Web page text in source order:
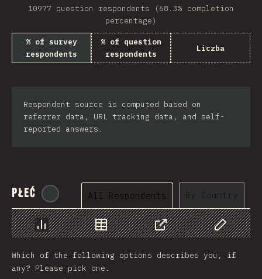
10977 question respondents (68.3% completion
percentage)
% of survey
respondents
% of question
respondents
Liczba
Respondent source is computed based on
referrer data, URL tracking data, and self-
reported answers.
Płeć tyvdhAll Respondents By Country
Chart Data Share
Customize
Which of the following options describes you, if
any? Please pick one.